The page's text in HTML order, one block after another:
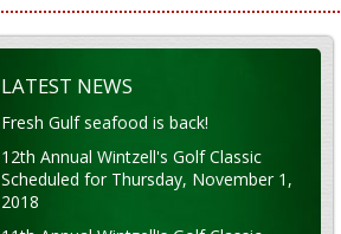
LATEST NEWS
Fresh Gulf seafood is back!
12th Annual Wintzell's Golf Classic
Scheduled for Thursday, November 1,
2018